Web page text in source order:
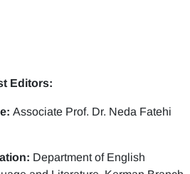
Editors:
Associate Prof. Dr. Neda Fatehi
Department of English